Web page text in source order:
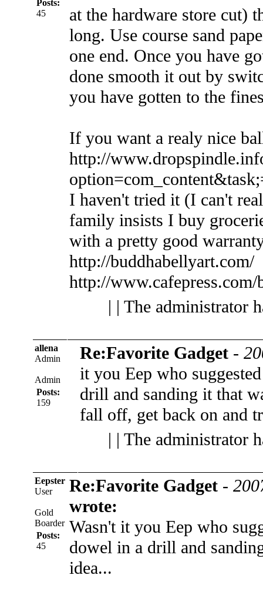
Posts:
45
at the hardware store cut)
long. Use course sand
one end. Once you have
done smooth it out by
you have gotten to the
If you want a realy nice
http://
I haven't tried it (I can't
family insists I buy
with a pretty good
http://buddhabellyart.com/
http://
| | The administrator
allena
Admin
Admin
Posts:
159
Re:Favorite Gadget -
it you Eep who
drill and sanding it that
fall off, get back on and
| | The administrator
Eepster
User
Gold
Boarder
Posts:
45
Re:Favorite Gadget -
wrote:
Wasn't it you Eep who
dowel in a drill and
idea...